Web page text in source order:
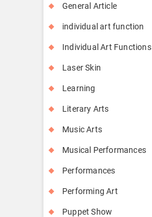
General Article
individual art function
Individual Art Functions
Laser Skin
Learning
Literary Arts
Music Arts
Musical Performances
Performances
Performing Art
Puppet Show